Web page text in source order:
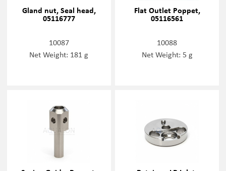
Gland nut, Seal head,
05116777
10087
Net Weight: 181 g
Flat Outlet Poppet,
05116561
10088
Net Weight: 5 g